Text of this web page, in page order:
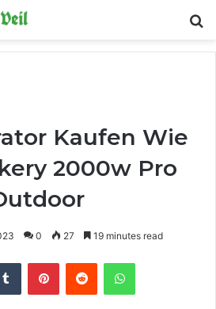
Kaufen Wie
2000w Pro
0 27 19 minutes read
Tumblr PinterestReddit WhatsApp